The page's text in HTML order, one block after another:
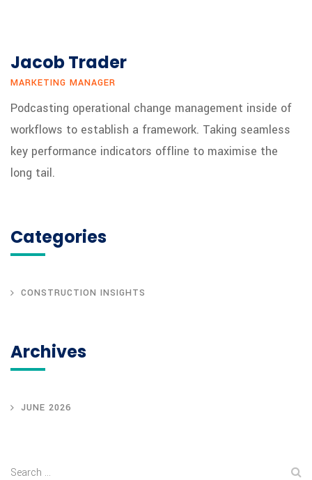
Jacob Trader
MARKETING MANAGER
Podcasting operational change management inside of
workflows to establish a framework. Taking seamless
key performance indicators offline to maximise the
long tail.
Categories
CONSTRUCTION INSIGHTS
Archives
JUNE 2026